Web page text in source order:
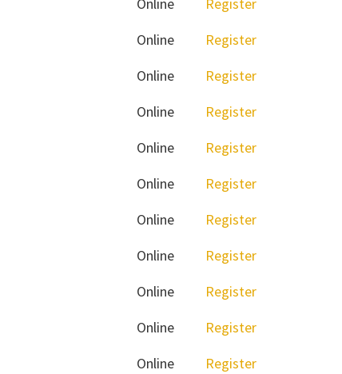
Online
Register
Online
Register
Online
Register
Online
Register
Online
Register
Online
Register
Online
Register
Online
Register
Online
Register
Online
Register
Online
Register